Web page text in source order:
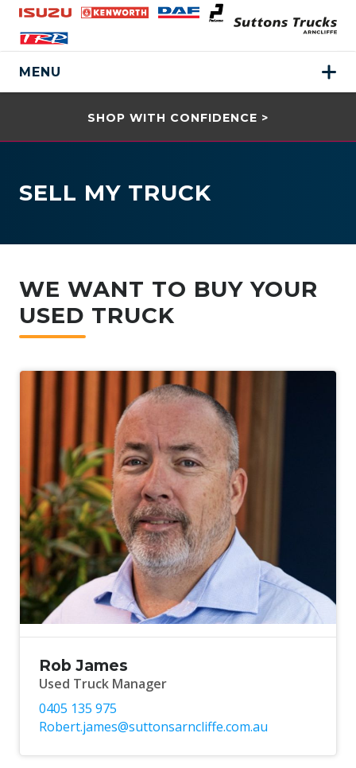
MENU
SHOP WITH CONFIDENCE >
SELL MY TRUCK
WE WANT TO BUY YOUR
USED TRUCK
Rob James
Used Truck Manager
0405 135 975
Robert.james@suttonsarncliffe.com.au